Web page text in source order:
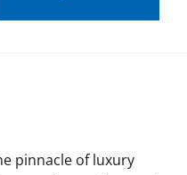
pinnacle of luxury